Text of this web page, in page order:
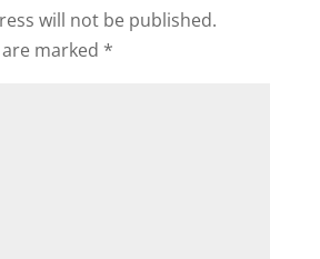
will not be published.
marked *